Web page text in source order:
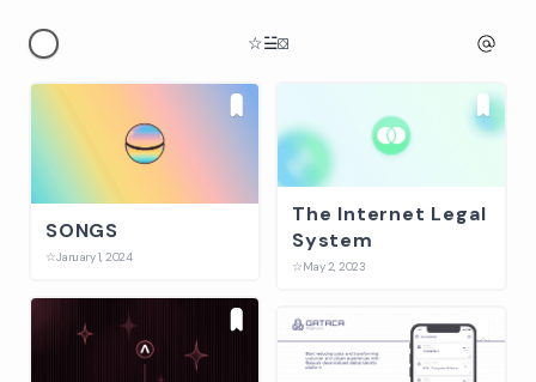
☆☱⛋
SONGS
☆January 1, 2024
The Internet Legal
System
☆May 2, 2023